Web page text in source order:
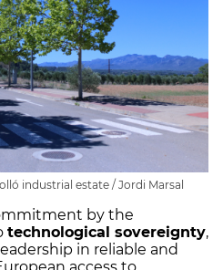
industrial estate / Jordi Marsal
by the
technological sovereignty,
in reliable and